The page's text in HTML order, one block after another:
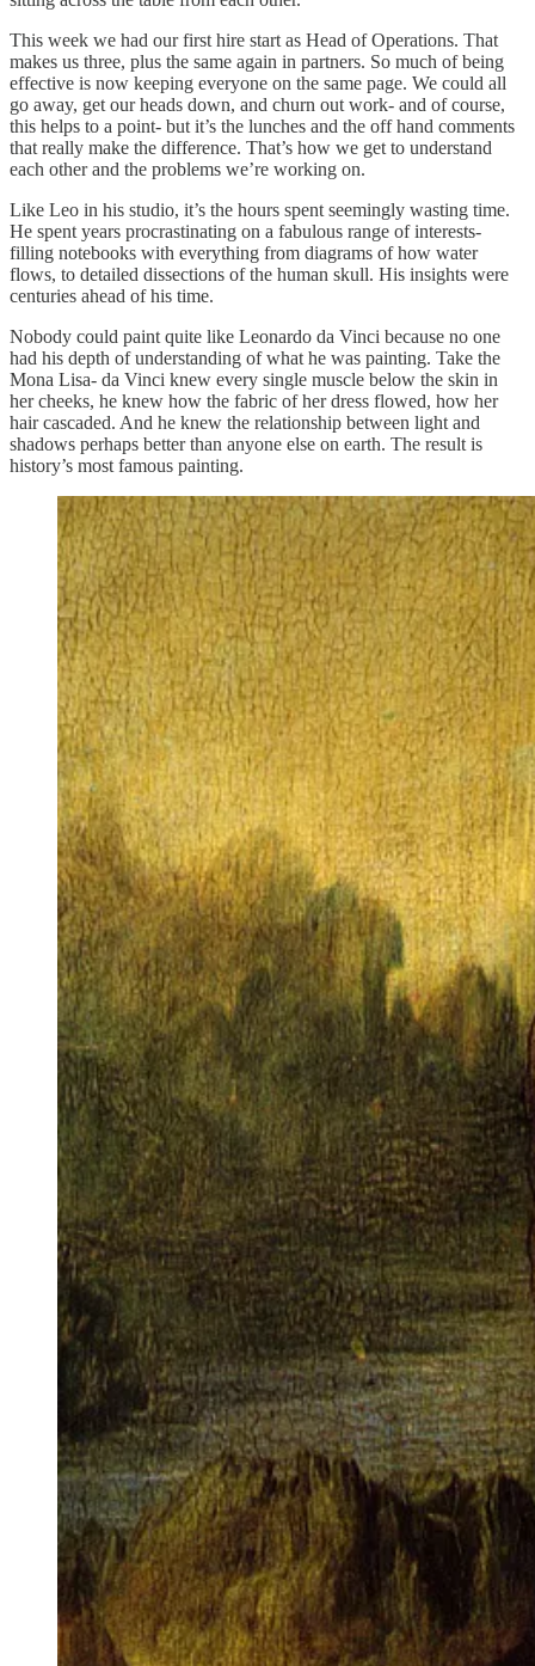
This week we had our first hire start as Head of Operations. That
makes us three, plus the same again in partners. So much of being
effective is now keeping everyone on the same page. We could all
go away, get our heads down, and churn out work- and of course,
this helps to a point- but it’s the lunches and the off hand comments
that really make the difference. That’s how we get to understand
each other and the problems we’re working on.
Like Leo in his studio, it’s the hours spent seemingly wasting time.
He spent years procrastinating on a fabulous range of interests-
filling notebooks with everything from diagrams of how water
flows, to detailed dissections of the human skull. His insights were
centuries ahead of his time.
Nobody could paint quite like Leonardo da Vinci because no one
had his depth of understanding of what he was painting. Take the
Mona Lisa- da Vinci knew every single muscle below the skin in
her cheeks, he knew how the fabric of her dress flowed, how her
hair cascaded. And he knew the relationship between light and
shadows perhaps better than anyone else on earth. The result is
history’s most famous painting.